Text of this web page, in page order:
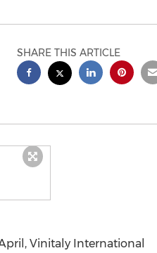
SHARE THIS ARTICLE
Vinitaly International